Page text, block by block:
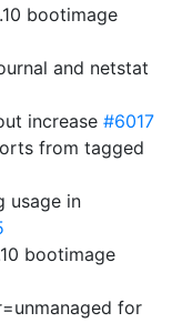
bootimage
and netstat
increase #6017
from tagged
usage in
bootimage
for